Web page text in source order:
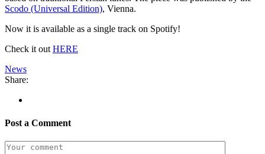
Scodo (Universal Edition), Vienna.
Now it is available as a single track on Spotify!
Check it out HERE
News
Share:
Post a Comment